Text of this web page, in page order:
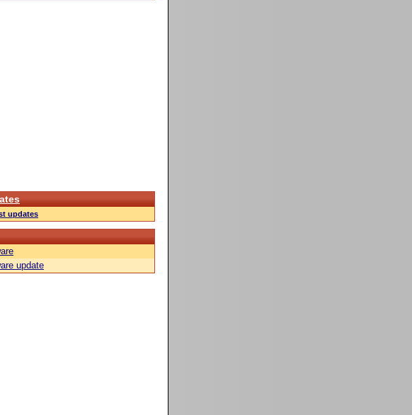
updates
update